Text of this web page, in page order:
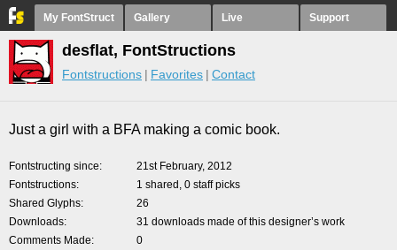
My FontStruct Gallery Live Support
desflat, FontStructions
Fontstructions Favorites Contact
Just a girl with a BFA making a comic book.
Fontstructing since
21st February, 2012
Fontstructions
1 shared, 0 staff picks
Shared Glyphs
26
Downloads
31 downloads made of this designer’s work
Comments Made
0